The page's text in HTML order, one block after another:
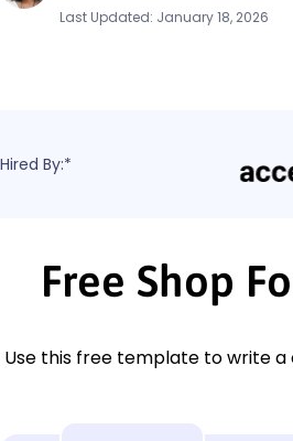
Last Updated: January 18, 2026
Hired By:*
Free Shop
Use this free template to write